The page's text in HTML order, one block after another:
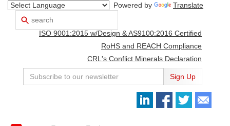
Powered by
Translate
Search
and
down
arrows
select
available
ISO 9001:2015 w/Design & AS9100:2016 Certified
RoHS and REACH Compliance
CRL's Conflict Minerals Declaration
Sign Up